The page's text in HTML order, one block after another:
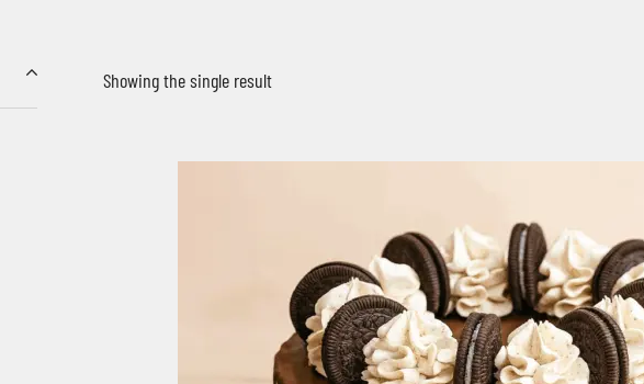
Showing the single result